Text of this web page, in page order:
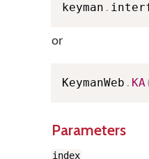
keyman .
or
KeymanWeb . KA
Parameters
index